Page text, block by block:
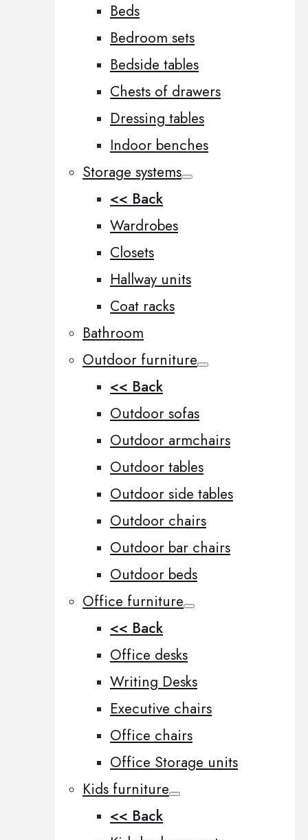
Beds
Bedroom sets
Bedside tables
Chests of drawers
Dressing tables
Indoor benches
Storage systems
<< Back
Wardrobes
Closets
Hallway units
Coat racks
Bathroom
Outdoor furniture
<< Back
Outdoor sofas
Outdoor armchairs
Outdoor tables
Outdoor side tables
Outdoor chairs
Outdoor bar chairs
Outdoor beds
Office furniture
<< Back
Office desks
Writing Desks
Executive chairs
Office chairs
Office Storage units
Kids furniture
<< Back